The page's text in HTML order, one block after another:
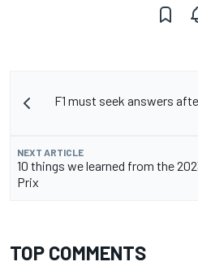
F1 must seek answers
NEXT ARTICLE
10 things we learned from the
Prix
TOP COMMENTS